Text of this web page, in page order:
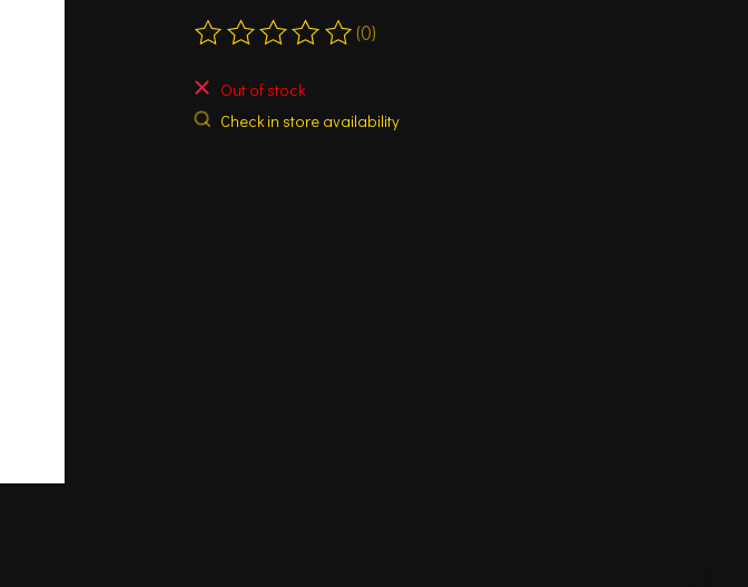
The rating of this product is
(0)
Out of stock
Check in store availability